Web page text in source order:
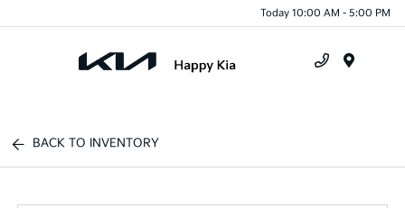
Today 10:00 AM - 5:00 PM
BACK TO INVENTORY